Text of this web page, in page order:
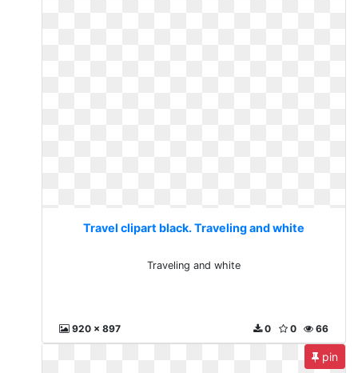
Travel clipart black. Traveling and white
Traveling and white
920 x 897 66
0
0
pin